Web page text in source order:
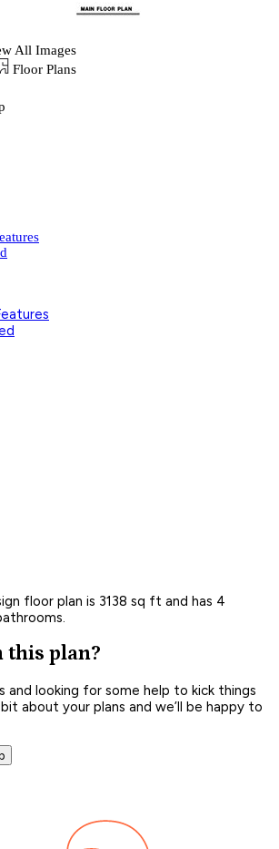
All Images
Floor Plans
floor plan is 3138 sq ft and has 4
this plan?
and looking for some help to kick things
about your plans and we’ll be happy to